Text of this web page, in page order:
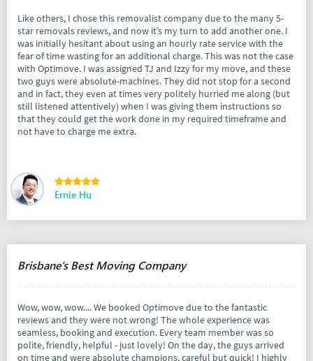
Like others, I chose this removalist company due to the many 5-
star removals reviews, and now it’s my turn to add another one. I
was initially hesitant about using an hourly rate service with the
fear of time wasting for an additional charge. This was not the case
with Optimove. I was assigned TJ and Izzy for my move, and these
two guys were absolute-machines. They did not stop for a second
and in fact, they even at times very politely hurried me along (but
still listened attentively) when I was giving them instructions so
that they could get the work done in my required timeframe and
not have to charge me extra.
Ernie Hu
Brisbane's Best Moving Company
Wow, wow, wow.... We booked Optimove due to the fantastic
reviews and they were not wrong! The whole experience was
seamless, booking and execution. Every team member was so
polite, friendly, helpful - just lovely! On the day, the guys arrived
on time and were absolute champions, careful but quick! I highly